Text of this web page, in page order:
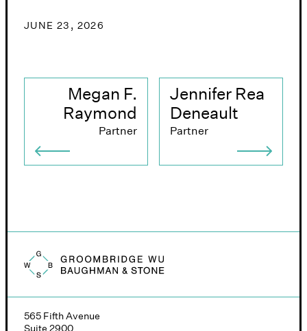
JUNE 23, 2026
Megan F.
Raymond
Partner
Jennifer Rea
Deneault
Partner
Groombridge, Wu, Baughman & Stone logo
565 Fifth Avenue